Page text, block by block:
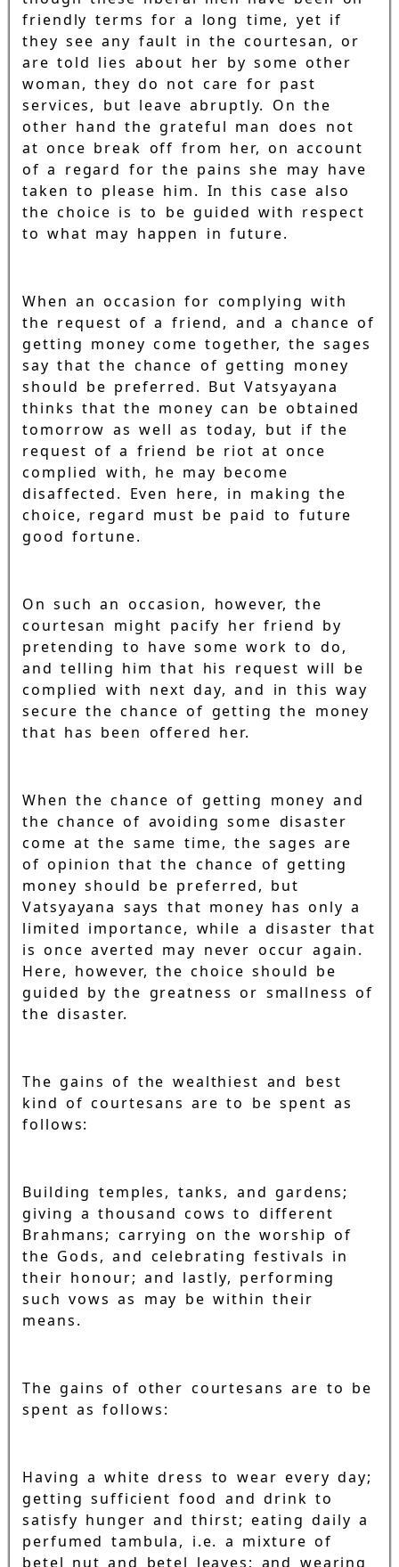
friendly terms for a long time, yet if
they see any fault in the courtesan, or
are told lies about her by some other
woman, they do not care for past
services, but leave abruptly. On the
other hand the grateful man does not
at once break off from her, on account
of a regard for the pains she may have
taken to please him. In this case also
the choice is to be guided with respect
to what may happen in future.
When an occasion for complying with
the request of a friend, and a chance of
getting money come together, the sages
say that the chance of getting money
should be preferred. But Vatsyayana
thinks that the money can be obtained
tomorrow as well as today, but if the
request of a friend be riot at once
complied with, he may become
disaffected. Even here, in making the
choice, regard must be paid to future
good fortune.
On such an occasion, however, the
courtesan might pacify her friend by
pretending to have some work to do,
and telling him that his request will be
complied with next day, and in this way
secure the chance of getting the money
that has been offered her.
When the chance of getting money and
the chance of avoiding some disaster
come at the same time, the sages are
of opinion that the chance of getting
money should be preferred, but
Vatsyayana says that money has only a
limited importance, while a disaster that
is once averted may never occur again.
Here, however, the choice should be
guided by the greatness or smallness of
the disaster.
The gains of the wealthiest and best
kind of courtesans are to be spent as
follows:
Building temples, tanks, and gardens;
giving a thousand cows to different
Brahmans; carrying on the worship of
the Gods, and celebrating festivals in
their honour; and lastly, performing
such vows as may be within their
means.
The gains of other courtesans are to be
spent as follows:
Having a white dress to wear every day;
getting sufficient food and drink to
satisfy hunger and thirst; eating daily a
perfumed tambula, i.e. a mixture of
betel nut and betel leaves; and wearing